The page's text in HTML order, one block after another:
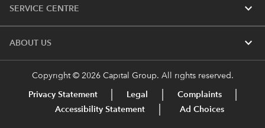
SERVICE CENTRE expand_more
ABOUT US expand_more
Copyright © 2026 Capital Group. All rights reserved.
Privacy Statement Legal
Complaints
Accessibility Statement
Ad Choices